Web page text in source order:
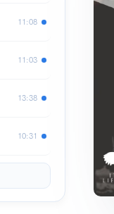
11:08
11:03
13:38
10:31